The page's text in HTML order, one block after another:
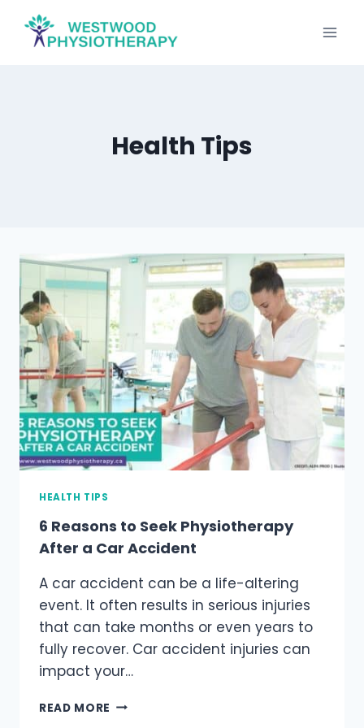
content
Health Tips
HEALTH TIPS
6 Reasons to Seek Physiotherapy
After a Car Accident
A car accident can be a life-altering
event. It often results in serious injuries
that can take months or even years to
fully recover. Car accident injuries can
impact your…
READ MORE 6